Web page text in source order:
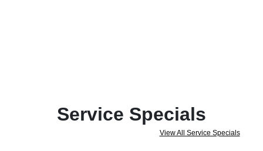
Service Specials
View All Service Specials